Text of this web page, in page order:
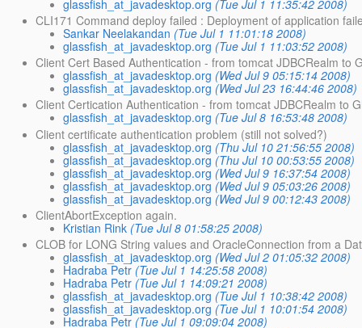
glassfish_at_javadesktop.org (Tue Jul 1 11:35:42 2008)
CLI171 Command deploy failed : Deployment of application
Sankar Neelakandan (Tue Jul 1 11:01:18 2008)
glassfish_at_javadesktop.org (Tue Jul 1 11:03:52 2008)
Client Cert Based Authentication - from tomcat JDBCRealm to
glassfish_at_javadesktop.org (Wed Jul 9 05:15:14 2008)
glassfish_at_javadesktop.org (Wed Jul 23 16:44:46 2008)
Client Certication Authentication - from tomcat JDBCRealm to
glassfish_at_javadesktop.org (Tue Jul 8 16:53:48 2008)
Client certificate authentication problem (still not solved?)
glassfish_at_javadesktop.org (Thu Jul 10 21:56:55 2008)
glassfish_at_javadesktop.org (Thu Jul 10 00:53:55 2008)
glassfish_at_javadesktop.org (Wed Jul 9 16:37:54 2008)
glassfish_at_javadesktop.org (Wed Jul 9 05:03:26 2008)
glassfish_at_javadesktop.org (Wed Jul 9 00:12:43 2008)
ClientAbortException again.
Kristian Rink (Tue Jul 8 01:58:25 2008)
CLOB for LONG String values and OracleConnection from a
glassfish_at_javadesktop.org (Wed Jul 2 01:05:32 2008)
Hadraba Petr (Tue Jul 1 14:25:58 2008)
Hadraba Petr (Tue Jul 1 14:09:21 2008)
glassfish_at_javadesktop.org (Tue Jul 1 10:38:42 2008)
glassfish_at_javadesktop.org (Tue Jul 1 10:01:54 2008)
Hadraba Petr (Tue Jul 1 09:09:04 2008)